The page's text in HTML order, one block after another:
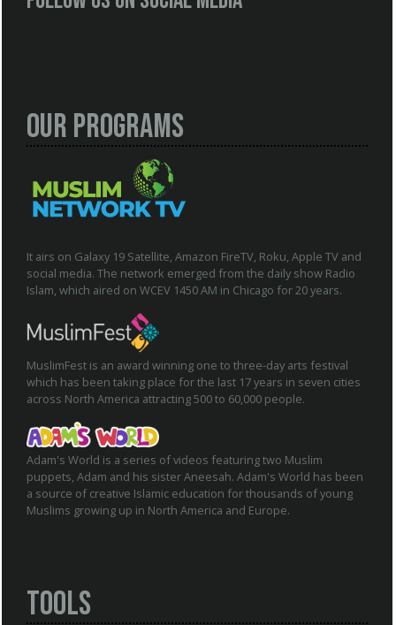
Our Programs
It airs on Galaxy 19 Satellite, Amazon FireTV, Roku, Apple TV and
social media. The network emerged from the daily show Radio
Islam, which aired on WCEV 1450 AM in Chicago for 20 years.
MuslimFest is an award winning one to three-day arts festival
which has been taking place for the last 17 years in seven cities
across North America attracting 500 to 60,000 people.
Adam's World is a series of videos featuring two Muslim
puppets, Adam and his sister Aneesah. Adam's World has been
a source of creative Islamic education for thousands of young
Muslims growing up in North America and Europe.
Tools